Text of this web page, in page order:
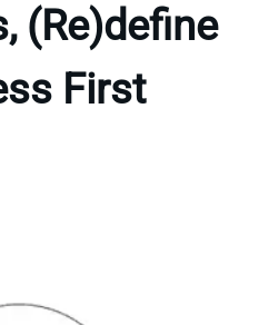
(Re)define
First